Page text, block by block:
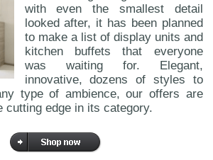
with even the smallest detail
looked after, it has been planned
to make a list of display units and
kitchen buffets that everyone
was waiting for. Elegant,
innovative, dozens of styles to
type of ambience, our offers are
cutting edge in its category.